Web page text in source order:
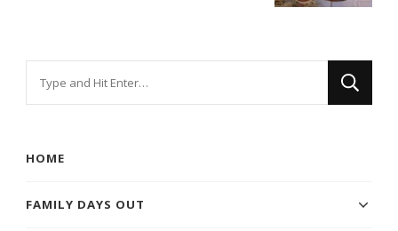
HOME
FAMILY DAYS OUT